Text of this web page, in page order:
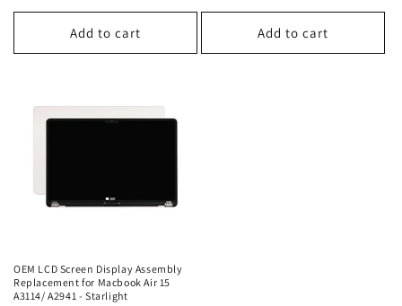
price
Add to cart
price
Add to cart
OEM LCD Screen Display Assembly
Replacement for Macbook Air 15
A3114/ A2941 - Starlight